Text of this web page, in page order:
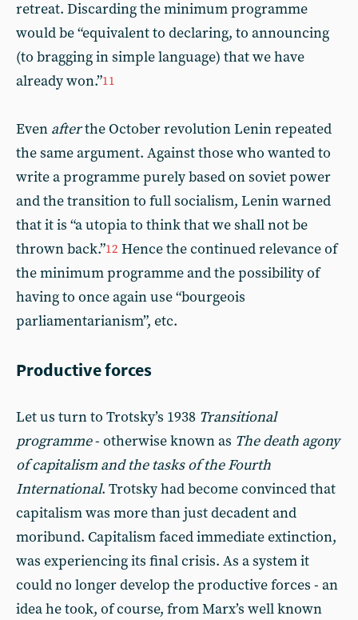
retreat. Discarding the minimum programme
would be “equivalent to declaring, to announcing
(to bragging in simple language) that we have
already won.”11
Even afterthe October revolution Lenin repeated
the same argument. Against those who wanted to
write a programme purely based on soviet power
and the transition to full socialism, Lenin warned
that it is “a utopia to think that we shall not be
thrown back.”12 Hence the continued relevance of
the minimum programme and the possibility of
having to once again use “bourgeois
parliamentarianism”, etc.
Productive forces
Let us turn to Trotsky’s 1938 Transitional
programme- otherwise known as The death agony
of capitalism and the tasks of the Fourth
International. Trotsky had become convinced that
capitalism was more than just decadent and
moribund. Capitalism faced immediate extinction,
was experiencing its final crisis. As a system it
could no longer develop the productive forces - an
idea he took, of course, from Marx’s well known